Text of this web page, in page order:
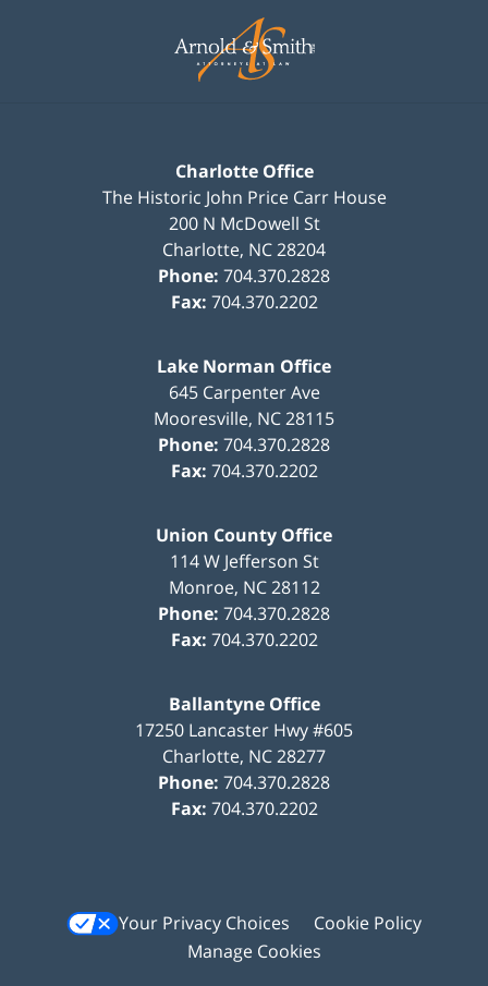
Information
Charlotte Office
The Historic John Price Carr House
200 N McDowell St
Charlotte, NC28204
Phone: 704.370.2828
Fax: 704.370.2202
Lake Norman Office
645 Carpenter Ave
Mooresville, NC28115
Phone: 704.370.2828
Fax: 704.370.2202
Union County Office
114 W Jefferson St
Monroe, NC 28112
Phone: 704.370.2828
Fax: 704.370.2202
Ballantyne Office
17250 Lancaster Hwy #605
Charlotte, NC28277
Phone: 704.370.2828
Fax: 704.370.2202
Your Privacy Choices
Cookie Policy
Manage Cookies